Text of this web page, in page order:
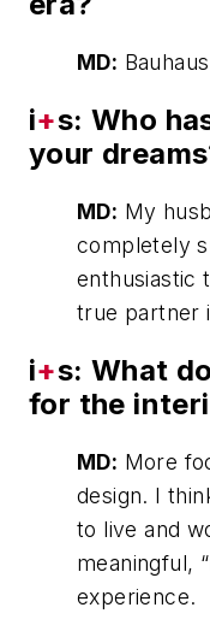
MD:
i+s: Who
your
MD: My
completely
enthusiastic
true partner
i+s: What
for the
MD: More
design. I
to live and
meaningful,
experience.